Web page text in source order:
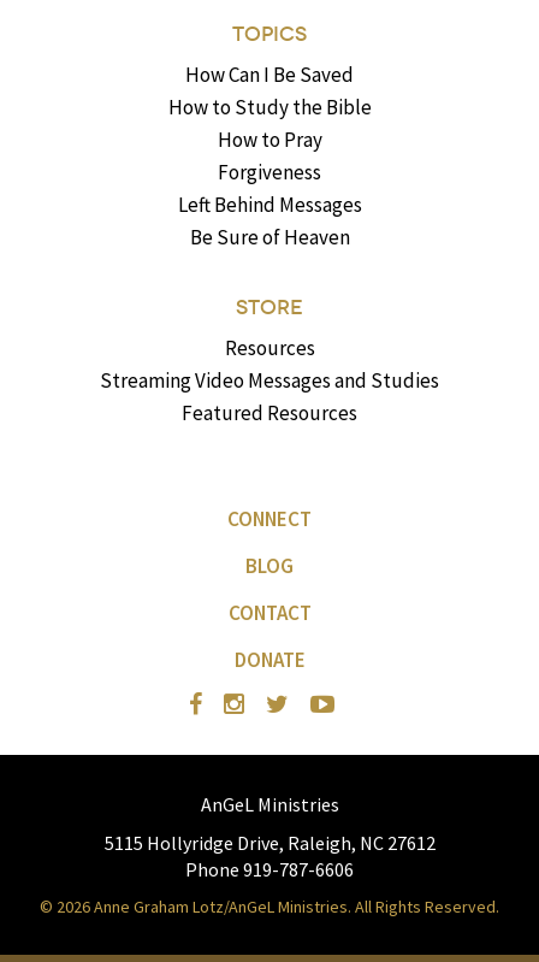
TOPICS
How Can I Be Saved
How to Study the Bible
How to Pray
Forgiveness
Left Behind Messages
Be Sure of Heaven
STORE
Resources
Streaming Video Messages and Studies
Featured Resources
CONNECT
BLOG
CONTACT
DONATE
AnGeL Ministries
5115 Hollyridge Drive, Raleigh, NC 27612
Phone 919-787-6606
© 2026 Anne Graham Lotz/AnGeL Ministries. All Rights Reserved.